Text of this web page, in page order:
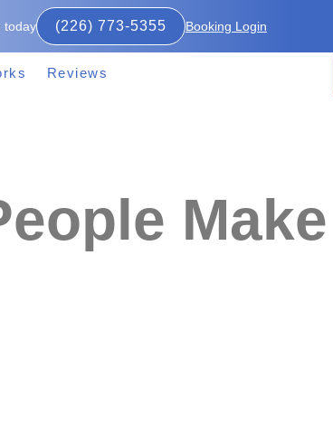
today (226) 773-5355 Booking Login
Reviews